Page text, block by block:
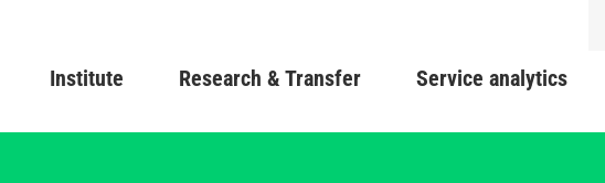
main
Main navigation
Institute Research & Transfer Service analytics